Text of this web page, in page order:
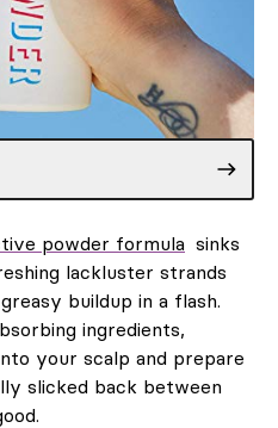
powder formula sinks
lackluster strands
buildup in a flash.
ingredients,
your scalp and prepare
slicked back between